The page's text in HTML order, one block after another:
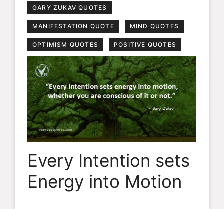
GARY ZUKAV QUOTES
MANIFESTATION QUOTE MIND QUOTES
OPTIMISM QUOTES POSITIVE QUOTES
Every Intention sets
Energy into Motion